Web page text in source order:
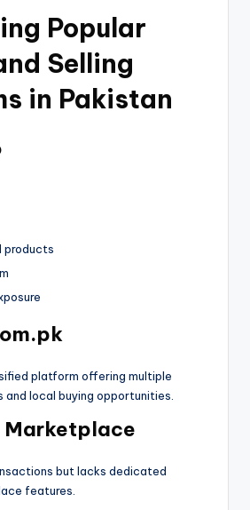
Popular
Selling
in Pakistan
products
platform offering multiple
local buying opportunities.
Marketplace
but lacks dedicated
features.